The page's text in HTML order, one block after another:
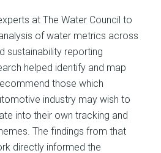
at The Water Council to
of water metrics across
sustainability reporting
helped identify and map
those which
industry may wish to
into their own tracking and
The findings from that
directly informed the